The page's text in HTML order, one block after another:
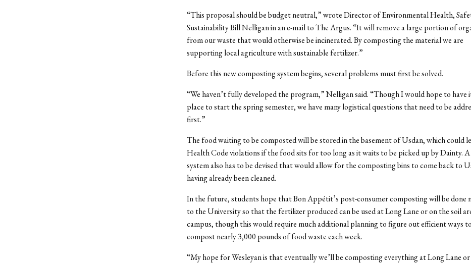
“This proposal should be budget neutral,” wrote Director of Environmental Health,
Sustainability Bill Nelligan in an e-mail to The Argus. “It will remove a large portion of
from our waste that would otherwise be incinerated. By composting the material we are
supporting local agriculture with sustainable fertilizer.”
Before this new composting system begins, several problems must first be solved.
“We haven’t fully developed the program,” Nelligan said. “Though I would hope to have
place to start the spring semester, we have many logistical questions that need to be
first.”
The food waiting to be composted will be stored in the basement of Usdan, which could
Health Code violations if the food sits for too long as it waits to be picked up by Dainty. A
system also has to be devised that would allow for the composting bins to come back to
having already been cleaned.
In the future, students hope that Bon Appétit’s post-consumer composting will be done
to the University so that the fertilizer produced can be used at Long Lane or on the soil
campus, though this would require much additional planning to figure out efficient ways to
compost nearly 3,000 pounds of food waste each week.
“My hope for Wesleyan is that eventually we’ll be composting everything at Long Lane or